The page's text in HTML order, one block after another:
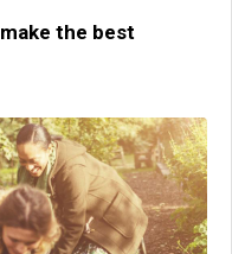
the best